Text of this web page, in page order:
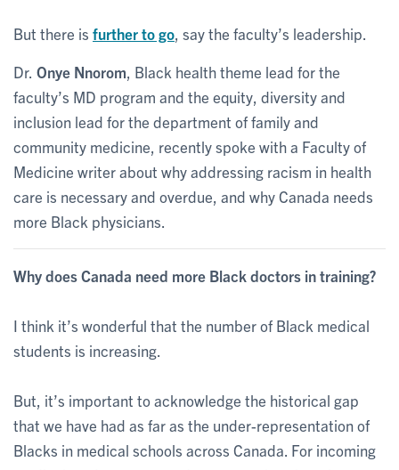
But there is further to go , say the faculty’s leadership.
Dr. Onye Nnorom , Black health theme lead for the
faculty’s MD program and the equity, diversity and
inclusion lead for the department of family and
community medicine, recently spoke with a Faculty of
Medicine writer about why addressing racism in health
care is necessary and overdue, and why Canada needs
more Black physicians.
Why does Canada need more Black doctors in training?
I think it’s wonderful that the number of Black medical
students is increasing.
But, it’s important to acknowledge the historical gap
that we have had as far as the under-representation of
Blacks in medical schools across Canada. For incoming